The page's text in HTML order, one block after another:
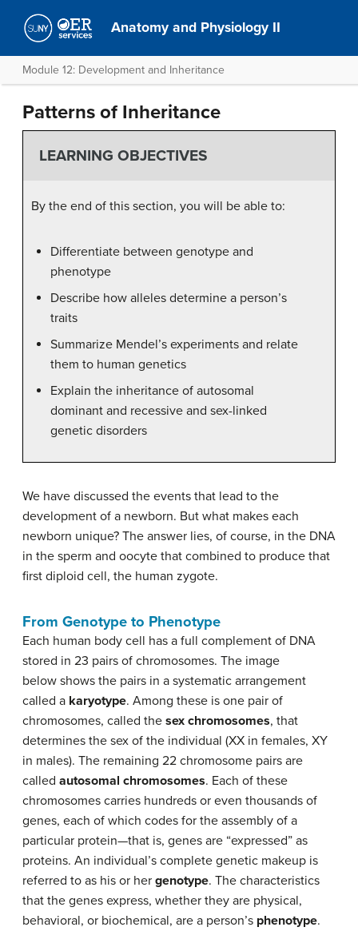
Anatomy and Physiology II
Module 12: Development and Inheritance
Patterns of Inheritance
LEARNING OBJECTIVES
By the end of this section, you will be able to:
Differentiate between genotype and
phenotype
Describe how alleles determine a person’s
traits
Summarize Mendel’s experiments and relate
them to human genetics
Explain the inheritance of autosomal
dominant and recessive and sex-linked
genetic disorders
We have discussed the events that lead to the
development of a newborn. But what makes each
newborn unique? The answer lies, of course, in the DNA
in the sperm and oocyte that combined to produce that
first diploid cell, the human zygote.
From Genotype to Phenotype
Each human body cell has a full complement of DNA
stored in 23 pairs of chromosomes. The image
below shows the pairs in a systematic arrangement
called a karyotype. Among these is one pair of
chromosomes, called the sex chromosomes, that
determines the sex of the individual (XX in females, XY
in males). The remaining 22 chromosome pairs are
called autosomal chromosomes. Each of these
chromosomes carries hundreds or even thousands of
genes, each of which codes for the assembly of a
particular protein—that is, genes are “expressed” as
proteins. An individual’s complete genetic makeup is
referred to as his or her genotype. The characteristics
that the genes express, whether they are physical,
behavioral, or biochemical, are a person’s phenotype.